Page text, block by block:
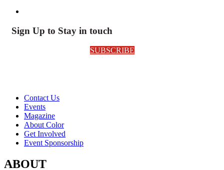
Sign Up to Stay in touch
SUBSCRIBE
Contact Us
Events
Magazine
About Color
Get Involved
Event Sponsorship
ABOUT